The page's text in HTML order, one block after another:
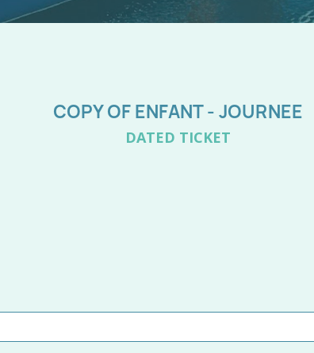
COPY OF ENFANT - JOURNEE
DATED TICKET